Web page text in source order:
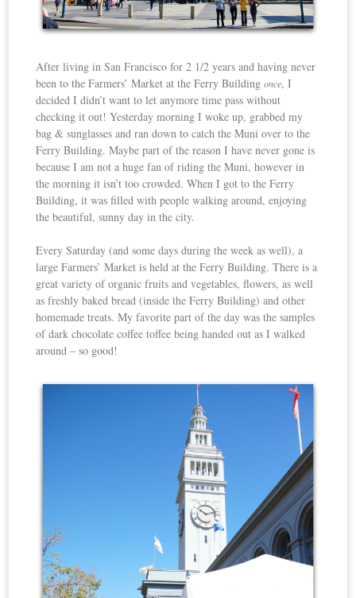
After living in San Francisco for 2 1/2 years and having never
been to the Farmers’ Market at the Ferry Buildingonce, I
decided I didn’t want to let anymore time pass without
checking it out! Yesterday morning I woke up, grabbed my
bag & sunglasses and ran down to catch the Muni over to the
Ferry Building. Maybe part of the reason I have never gone is
because I am not a huge fan of riding the Muni, however in
the morning it isn’t too crowded. When I got to the Ferry
Building, it was filled with people walking around, enjoying
the beautiful, sunny day in the city.
Every Saturday (and some days during the week as well), a
large Farmers’ Market is held at the Ferry Building. There is a
great variety of organic fruits and vegetables, flowers, as well
as freshly baked bread (inside the Ferry Building) and other
homemade treats. My favorite part of the day was the samples
of dark chocolate coffee toffee being handed out as I walked
around – so good!